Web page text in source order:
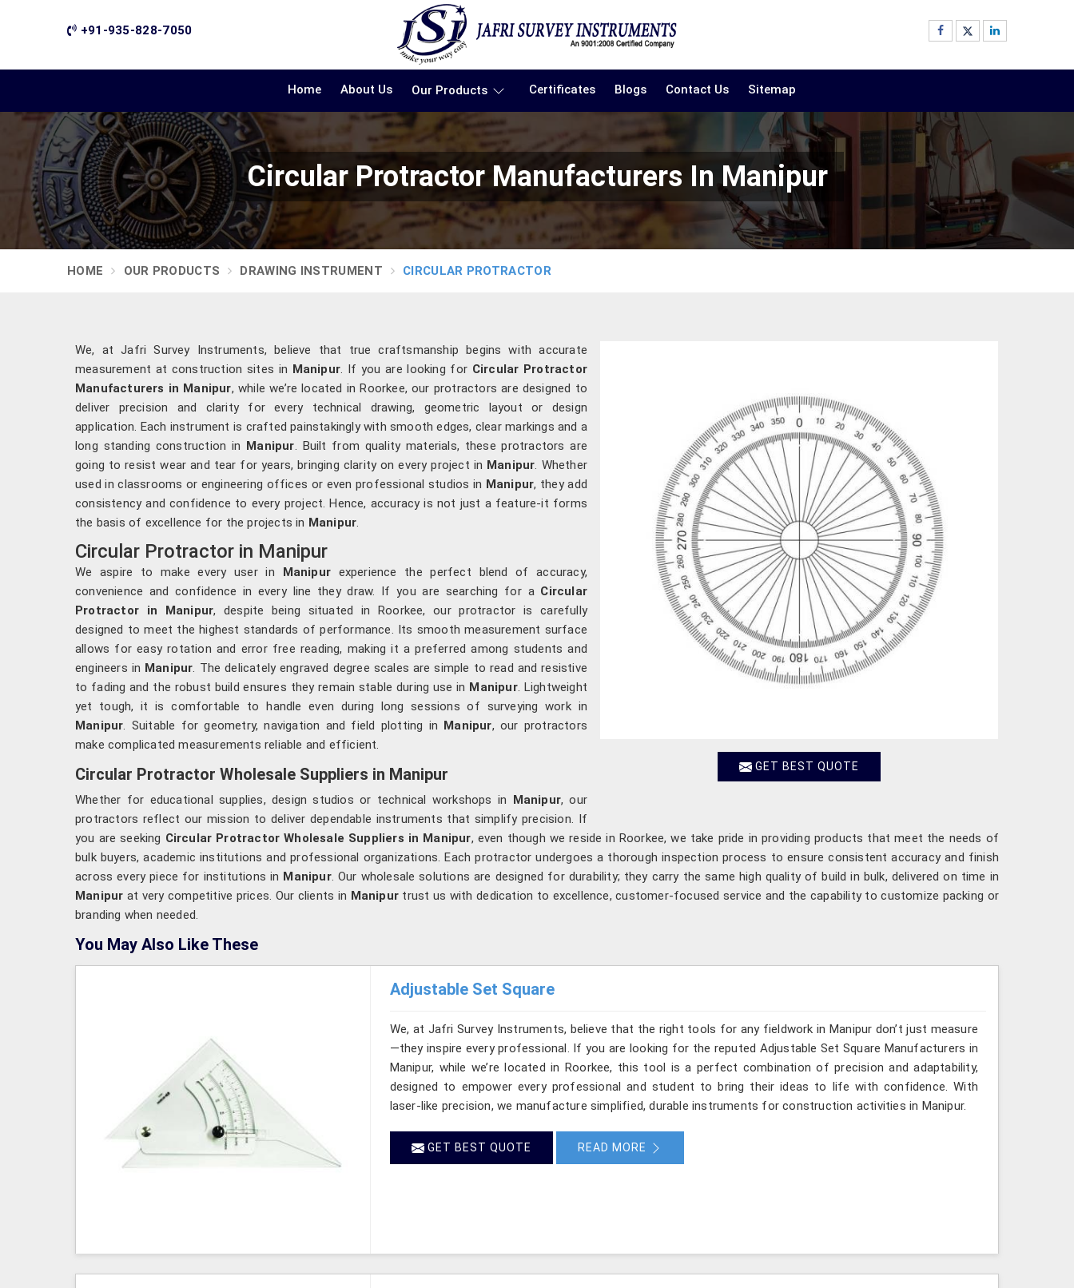
+91-935-828-7050
Home About Us Our Products Certificates Blogs Contact Us Sitemap
Circular Protractor Manufacturers In Manipur
HOME OUR PRODUCTS DRAWING INSTRUMENT CIRCULAR PROTRACTOR
GET BEST QUOTE
We, at Jafri Survey Instruments, believe that true craftsmanship begins with accurate
measurement at construction sites in Manipur . If you are looking for Circular Protractor
Manufacturers in Manipur, while we’re located in Roorkee, our protractors are designed to
deliver precision and clarity for every technical drawing, geometric layout or design
application. Each instrument is crafted painstakingly with smooth edges, clear markings and a
long standing construction in Manipur . Built from quality materials, these protractors are
going to resist wear and tear for years, bringing clarity on every project in Manipur . Whether
used in classrooms or engineering offices or even professional studios in Manipur, they add
consistency and confidence to every project. Hence, accuracy is not just a feature-it forms
the basis of excellence for the projects in Manipur
Circular Protractor in Manipur
We aspire to make every user in Manipurexperience the perfect blend of accuracy,
convenience and confidence in every line they draw. If you are searching for a Circular
Protractor in Manipur, despite being situated in Roorkee, our protractor is carefully
designed to meet the highest standards of performance. Its smooth measurement surface
allows for easy rotation and error free reading, making it a preferred among students and
engineers in Manipur . The delicately engraved degree scales are simple to read and resistive
to fading and the robust build ensures they remain stable during use in Manipur. Lightweight
yet tough, it is comfortable to handle even during long sessions of surveying work in
Manipur . Suitable for geometry, navigation and field plotting in Manipur, our protractors
make complicated measurements reliable and efficient.
Circular Protractor Wholesale Suppliers in Manipur
Whether for educational supplies, design studios or technical workshops in Manipur, our
protractors reflect our mission to deliver dependable instruments that simplify precision. If
you are seeking Circular Protractor Wholesale Suppliers in Manipur, even though we reside in Roorkee, we take pride in providing products that meet the needs of
bulk buyers, academic institutions and professional organizations. Each protractor undergoes a thorough inspection process to ensure consistent accuracy and finish
across every piece for institutions in Manipur. Our wholesale solutions are designed for durability; they carry the same high quality of build in bulk, delivered on time in
Manipur at very competitive prices. Our clients in Manipurtrust us with dedication to excellence, customer-focused service and the capability to customize packing or
branding when needed.
You May Also Like These
Adjustable Set Square
We, at Jafri Survey Instruments, believe that the right tools for any fieldwork in Manipur don’t just measure
—they inspire every professional. If you are looking for the reputed Adjustable Set Square Manufacturers in
Manipur, while we’re located in Roorkee, this tool is a perfect combination of precision and adaptability,
designed to empower every professional and student to bring their ideas to life with confidence. With
laser-like precision, we manufacture simplified, durable instruments for construction activities in Manipur.
GET BEST QUOTE READ MORE